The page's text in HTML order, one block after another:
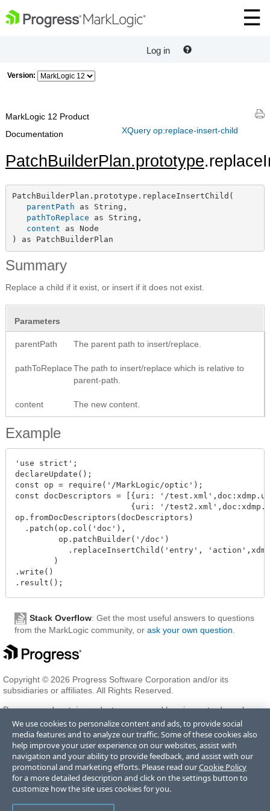
Log in
Version:
XQuery op:replace-insert-child
MarkLogic 12 Product
Documentation
PatchBuilderPlan.prototype
PatchBuilderPlan.prototype.replaceInsertChild(
parentPath as String,
pathToReplace as String,
content as Node
) as PatchBuilderPlan
Summary
Replace a child if it exist, or insert if it does not exist.
Parameters
parentPath The parent path to insert/replace.
pathToReplaceThe path to insert/replace which is relative to
parent-path.
content The new content.
Example
'use strict';
declareUpdate();
const op = require('/MarkLogic/optic');
const docDescriptors = [{uri: '/
{uri: '/
op.fromDocDescriptors(docDescriptors)
  .patch(op.col('doc'),
         op.patchBuilder('/doc')
.replaceInsertChild('entry',
        )
.write()
Stack Overflow: Get the most useful answers to questions
from the MarkLogic community, or ask your own question
Copyright © 2026 Progress Software Corporation and/or its
subsidiaries or affiliates. All Rights Reserved.
Progress and certain product names used herein are trademarks or
registered trademarks of Progress Software Corporation and/or one
of its subsidiaries or affiliates in the U.S. and/or other countries. See
Trademarksfor appropriate markings. All rights in any other
trademarks contained herein are reserved by their respective owners
and their inclusion does not imply an endorsement, affiliation, or
sponsorship as between Progress and the respective owners.
We use cookies to personalize content and ads, to provide social
media features and to analyze our traffic. Some of these cookies also
help improve your user experience on our websites, assist with
navigation and your ability to provide feedback, and assist with our
promotional and marketing efforts. Please read ourCookie Policy
for a more detailed description and click on the settings button to
customize how the site uses cookies for you.